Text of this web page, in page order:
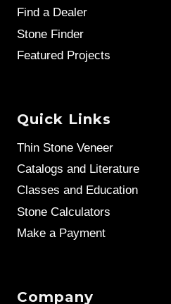
Find a Dealer
Stone Finder
Featured Projects
Quick Links
Thin Stone Veneer
Catalogs and Literature
Classes and Education
Stone Calculators
Make a Payment
Company